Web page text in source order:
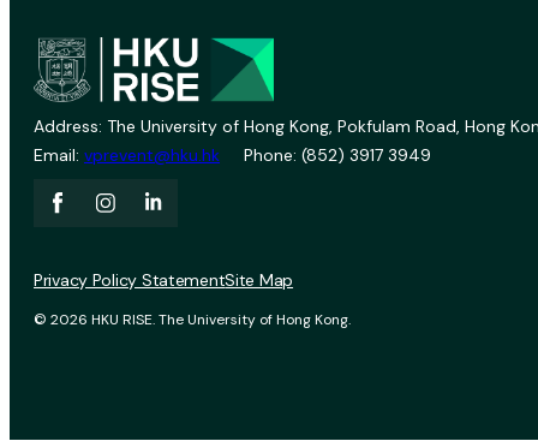
Address: The University of Hong Kong, Pokfulam Road, Hong
Email: vprevent@hku.hk Phone: (852) 3917 3949
© 2026 HKU RISE. The University of Hong Kong.
Privacy Policy StatementSite Map